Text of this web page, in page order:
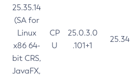
25.35.14
(SA for
Linux
x86 64-
bit CRS,
JavaFX,
CP
U
25.0.3.0
.101+1
25.34